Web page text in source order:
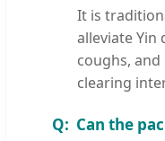
It is
alleviate Yin
coughs,
clearing
Can the